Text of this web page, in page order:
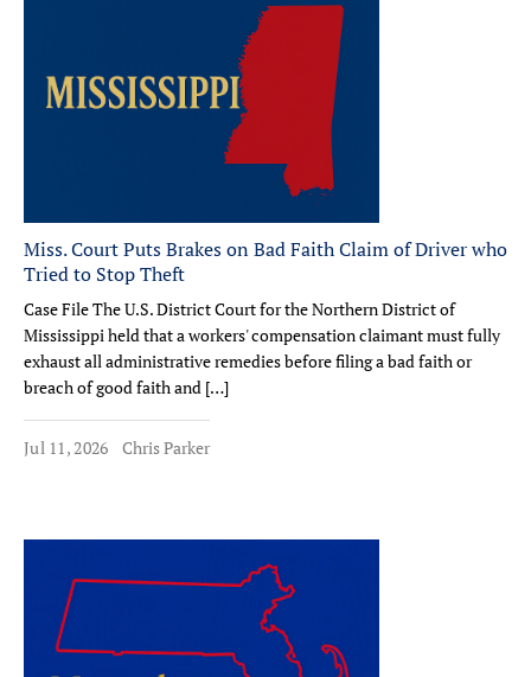
Miss. Court Puts Brakes on Bad Faith Claim of Driver who
Tried to Stop Theft
Case File The U.S. District Court for the Northern District of
Mississippi held that a workers' compensation claimant must fully
exhaust all administrative remedies before filing a bad faith or
breach of good faith and […]
Jul 11, 2026 Chris Parker